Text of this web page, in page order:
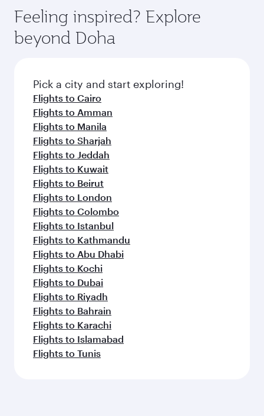
Anytime.
hospitality as you relax in a spacious seat with a
soft blanket and pillow. Explore thousands of
entertainment options on Oryx One including
fresh ingredients and inspired by global
flavours.
Feeling inspired? Explore
beyond Doha
Pick a city and start exploring!
Flights to Cairo
Flights to Amman
Flights to Manila
Flights to Sharjah
Flights to Jeddah
Flights to Kuwait
Flights to Beirut
Flights to London
Flights to Colombo
Flights to Istanbul
Flights to Kathmandu
Flights to Abu Dhabi
Flights to Kochi
Flights to Dubai
Flights to Riyadh
Flights to Bahrain
Flights to Karachi
Flights to Islamabad
Flights to Tunis